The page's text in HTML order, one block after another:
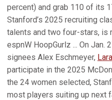
percent) and grab 110 of its
Stanford’s 2025 recruiting
talents and two four-stars, is
espnW HoopGurlz ... On Jan.
signees Alex Eschmeyer,
participate in the 2025
the 24 women selected,
most players suiting up next